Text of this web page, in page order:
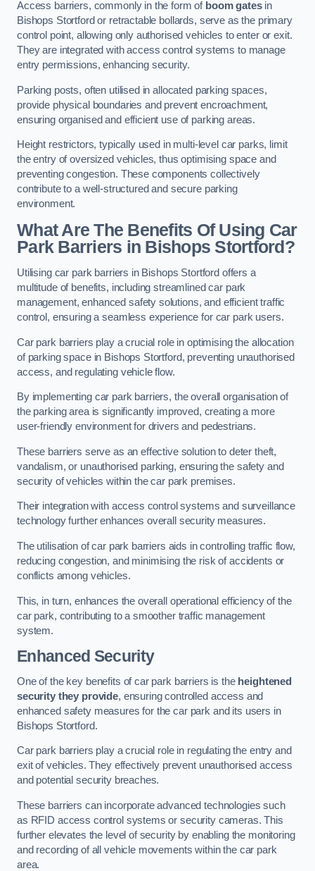
Access barriers, commonly in the form of boom gatesin
Bishops Stortford or retractable bollards, serve as the primary
control point, allowing only authorised vehicles to enter or exit.
They are integrated with access control systems to manage
entry permissions, enhancing security.
Parking posts, often utilised in allocated parking spaces,
provide physical boundaries and prevent encroachment,
ensuring organised and efficient use of parking areas.
Height restrictors, typically used in multi-level car parks, limit
the entry of oversized vehicles, thus optimising space and
preventing congestion. These components collectively
contribute to a well-structured and secure parking
environment.
What Are The Benefits Of Using Car
Park Barriers in Bishops Stortford?
Utilising car park barriers in Bishops Stortford offers a
multitude of benefits, including streamlined car park
management, enhanced safety solutions, and efficient traffic
control, ensuring a seamless experience for car park users.
Car park barriers play a crucial role in optimising the allocation
of parking space in Bishops Stortford, preventing unauthorised
access, and regulating vehicle flow.
By implementing car park barriers, the overall organisation of
the parking area is significantly improved, creating a more
user-friendly environment for drivers and pedestrians.
These barriers serve as an effective solution to deter theft,
vandalism, or unauthorised parking, ensuring the safety and
security of vehicles within the car park premises.
Their integration with access control systems and surveillance
technology further enhances overall security measures.
The utilisation of car park barriers aids in controlling traffic flow,
reducing congestion, and minimising the risk of accidents or
conflicts among vehicles.
This, in turn, enhances the overall operational efficiency of the
car park, contributing to a smoother traffic management
system.
Enhanced Security
One of the key benefits of car park barriers is the heightened
security they provide, ensuring controlled access and
enhanced safety measures for the car park and its users in
Bishops Stortford.
Car park barriers play a crucial role in regulating the entry and
exit of vehicles. They effectively prevent unauthorised access
and potential security breaches.
These barriers can incorporate advanced technologies such
as RFID access control systems or security cameras. This
further elevates the level of security by enabling the monitoring
and recording of all vehicle movements within the car park
area.